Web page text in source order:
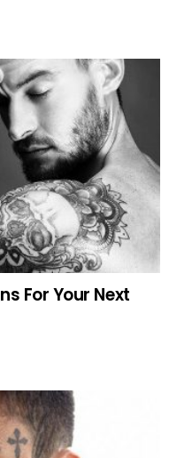
For Your Next